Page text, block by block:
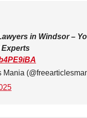
in Windsor –